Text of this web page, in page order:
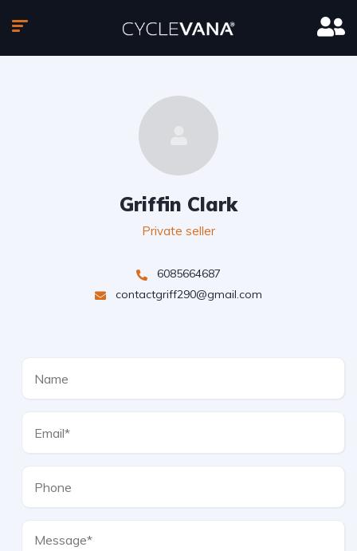
Griffin Clark
Private seller
6085664687
contactgriff290@gmail.com